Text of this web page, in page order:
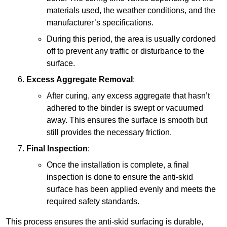
materials used, the weather conditions, and the
manufacturer’s specifications.
During this period, the area is usually cordoned
off to prevent any traffic or disturbance to the
surface.
Excess Aggregate Removal :
After curing, any excess aggregate that hasn’t
adhered to the binder is swept or vacuumed
away. This ensures the surface is smooth but
still provides the necessary friction.
Final Inspection:
Once the installation is complete, a final
inspection is done to ensure the anti-skid
surface has been applied evenly and meets the
required safety standards.
This process ensures the anti-skid surfacing is durable,